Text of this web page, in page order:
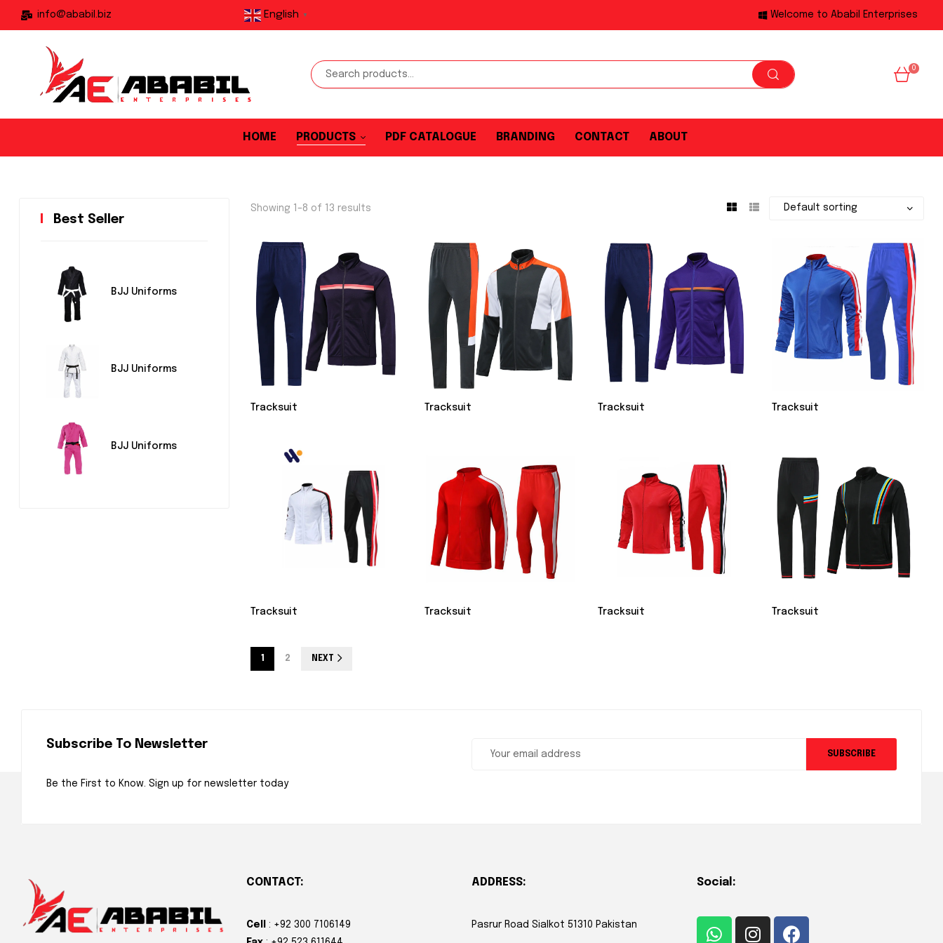
info@ababil.biz English ▼ Welcome to Ababil Enterprises
0
HOME PRODUCTS PDF CATALOGUE BRANDING CONTACT ABOUT
Showing 1–8 of 13 results
Tracksuit Tracksuit Tracksuit Tracksuit
Tracksuit Tracksuit Tracksuit Tracksuit
2 NEXT
Best Seller
BJJ Uniforms
BJJ Uniforms
BJJ Uniforms
Subscribe To Newsletter
Be the First to Know. Sign up for newsletter today
SUBSCRIBE
CONTACT:
Cell
: +92 300 7106149
ADDRESS:
Pasrur Road Sialkot 51310 Pakistan
Social: